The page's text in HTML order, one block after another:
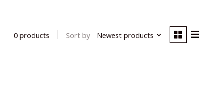
0 products Sort by Newest products